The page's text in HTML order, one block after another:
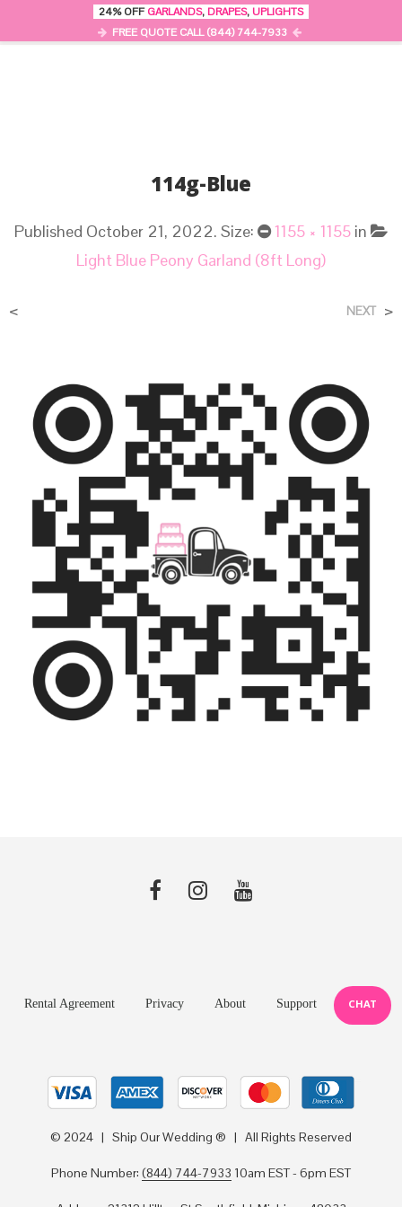
114g-Blue
Published October 21, 2022. Size: 1155 × 1155 in
Light Blue Peony Garland (8ft Long)
< NEXT >
Rental Agreement Privacy About Support CHAT
© 2024 | Ship Our Wedding ® | All Rights Reserved
Phone Number: (844) 744-7933 10am EST - 6pm EST
24% OFFGARLANDS, DRAPES, UPLIGHTS
FREE QUOTE CALL (844) 744-7933